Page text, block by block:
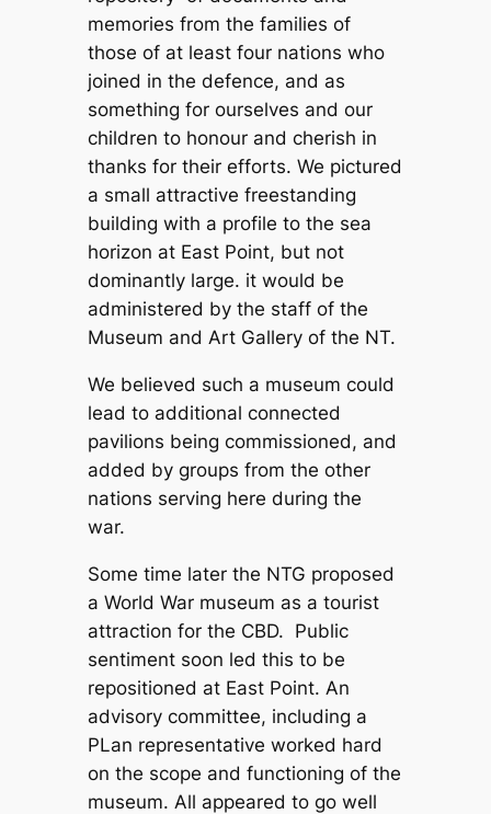
memories from the families of
those of at least four nations who
joined in the defence, and as
something for ourselves and our
children to honour and cherish in
thanks for their efforts. We pictured
a small attractive freestanding
building with a profile to the sea
horizon at East Point, but not
dominantly large. it would be
administered by the staff of the
Museum and Art Gallery of the NT.
We believed such a museum could
lead to additional connected
pavilions being commissioned, and
added by groups from the other
nations serving here during the
war.
Some time later the NTG proposed
a World War museum as a tourist
attraction for the CBD. Public
sentiment soon led this to be
repositioned at East Point. An
advisory committee, including a
PLan representative worked hard
on the scope and functioning of the
museum. All appeared to go well